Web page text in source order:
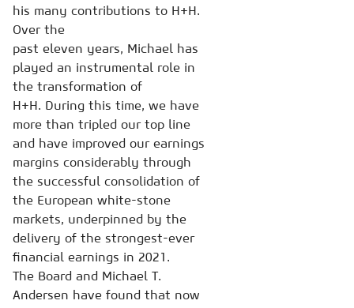
his many contributions to H+H.
Over the
past eleven years, Michael has
played an instrumental role in
the transformation of
H+H. During this time, we have
more than tripled our top line
and have improved our earnings
margins considerably through
the successful consolidation of
the European white-stone
markets, underpinned by the
delivery of the strongest-ever
financial earnings in 2021.
The Board and Michael T.
Andersen have found that now